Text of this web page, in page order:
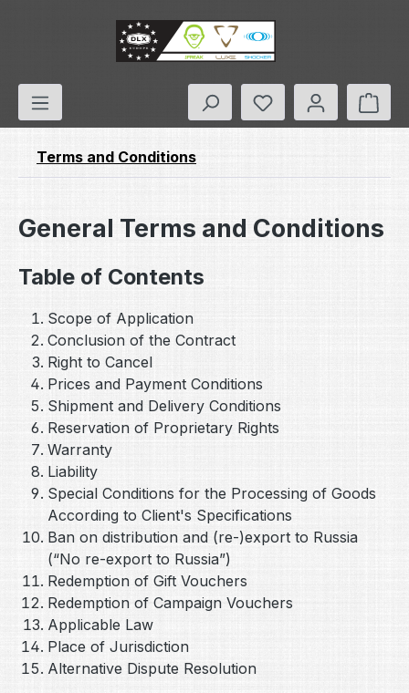
Skip to main content
You have 0
Terms and Conditions
General Terms and Conditions
Table of Contents
Scope of Application
Conclusion of the Contract
Right to Cancel
Prices and Payment Conditions
Shipment and Delivery Conditions
Reservation of Proprietary Rights
Warranty
Liability
Special Conditions for the Processing of Goods
According to Client's Specifications
Ban on distribution and (re-)export to Russia
(“No re-export to Russia”)
Redemption of Gift Vouchers
Redemption of Campaign Vouchers
Applicable Law
Place of Jurisdiction
Alternative Dispute Resolution